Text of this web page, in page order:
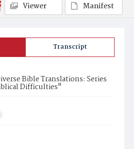
Transcript
Bible Translations: Series
Difficulties"
Viewer
Manifest